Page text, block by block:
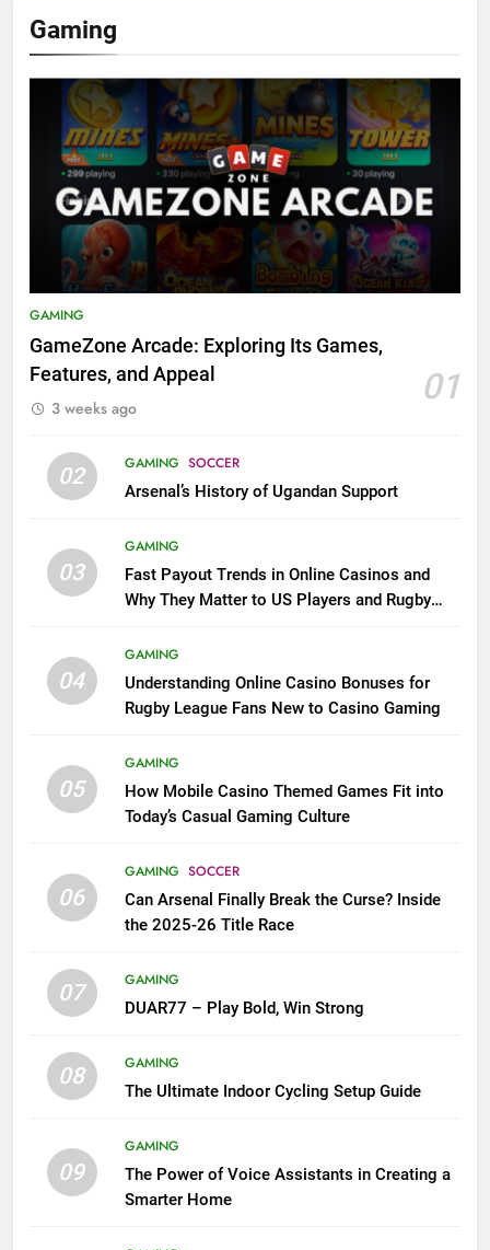
Gaming
GAMING
GameZone Arcade: Exploring Its Games,
Features, and Appeal
01
3 weeks ago
02 GAMING SOCCER
Arsenal’s History of Ugandan Support
03
GAMING
Fast Payout Trends in Online Casinos and
Why They Matter to US Players and Rugby
04
GAMING
Understanding Online Casino Bonuses for
Rugby League Fans New to Casino Gaming
05
GAMING
How Mobile Casino Themed Games Fit into
Today’s Casual Gaming Culture
06
GAMING SOCCER
Can Arsenal Finally Break the Curse? Inside
the 2025-26 Title Race
07
GAMING
DUAR77 – Play Bold, Win Strong
08
GAMING
The Ultimate Indoor Cycling Setup Guide
09
GAMING
The Power of Voice Assistants in Creating a
Smarter Home